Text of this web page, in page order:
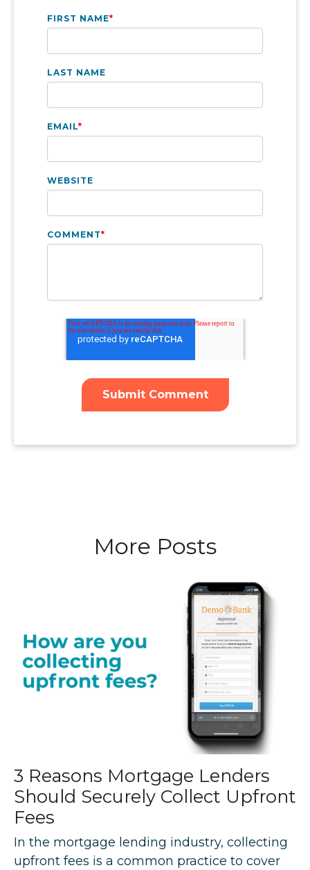
FIRST NAME*
LAST NAME
EMAIL*
WEBSITE
COMMENT*
More Posts
3 Reasons Mortgage Lenders
Should Securely Collect Upfront
Fees
In the mortgage lending industry, collecting
upfront fees is a common practice to cover